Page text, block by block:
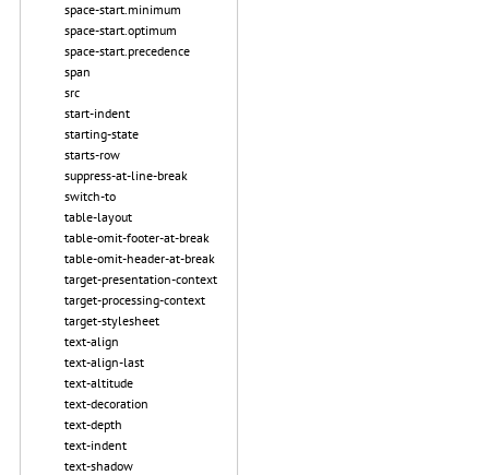
space-start.minimum
space-start.optimum
space-start.precedence
span
src
start-indent
starting-state
starts-row
suppress-at-line-break
switch-to
table-layout
table-omit-footer-at-break
table-omit-header-at-break
target-presentation-context
target-processing-context
target-stylesheet
text-align
text-align-last
text-altitude
text-decoration
text-depth
text-indent
text-shadow